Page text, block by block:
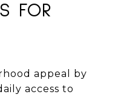
FOR
appeal by
access to